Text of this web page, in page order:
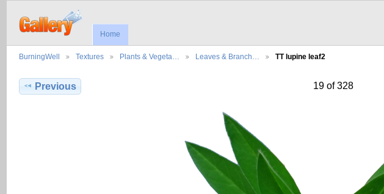
Home
BurningWell Textures Plants & Vegeta… Leaves & Branch… TT lupine leaf2
Previous 19 of 328